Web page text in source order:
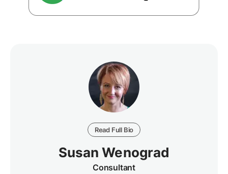
Read Full Bio
Susan Wenograd
Consultant